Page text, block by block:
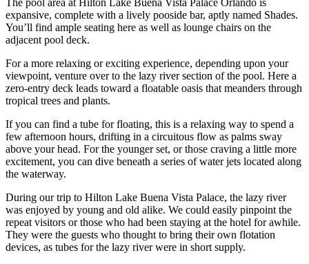
The pool area at Hilton Lake Buena Vista Palace Orlando is
expansive, complete with a lively pooside bar, aptly named Shades.
You’ll find ample seating here as well as lounge chairs on the
adjacent pool deck.
For a more relaxing or exciting experience, depending upon your
viewpoint, venture over to the lazy river section of the pool. Here a
zero-entry deck leads toward a floatable oasis that meanders through
tropical trees and plants.
If you can find a tube for floating, this is a relaxing way to spend a
few afternoon hours, drifting in a circuitous flow as palms sway
above your head. For the younger set, or those craving a little more
excitement, you can dive beneath a series of water jets located along
the waterway.
During our trip to Hilton Lake Buena Vista Palace, the lazy river
was enjoyed by young and old alike. We could easily pinpoint the
repeat visitors or those who had been staying at the hotel for awhile.
They were the guests who thought to bring their own flotation
devices, as tubes for the lazy river were in short supply.